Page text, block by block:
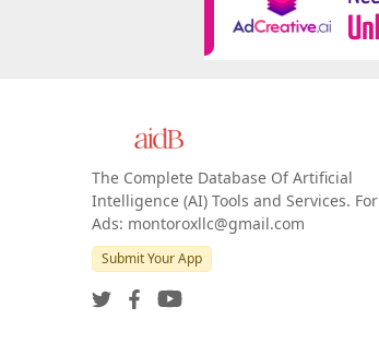
The Complete Database Of Artificial
Intelligence (AI) Tools and Services. For
Ads: montoroxllc@gmail.com
Submit Your App